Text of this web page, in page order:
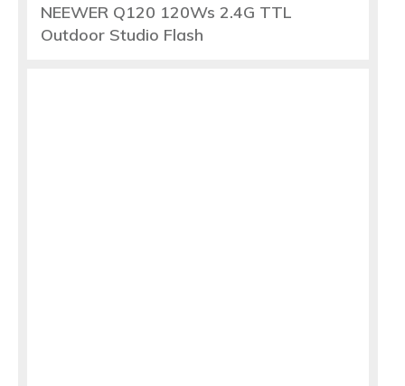
NEEWER Q120 120Ws 2.4G TTL
Outdoor Studio Flash